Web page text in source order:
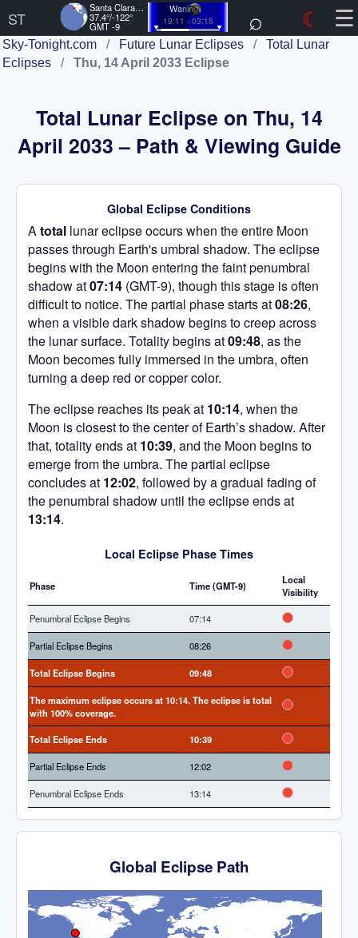
ST
Santa Clara, US
37.4°/-122°
GMT -9
Waning
19:11 - 03:15 ⌕ ☾ ☰
Sky-Tonight.com / Future Lunar Eclipses /
Total Lunar
Eclipses
/ Thu, 14 April 2033 Eclipse
Total Lunar Eclipse on Thu, 14
April 2033 – Path & Viewing Guide
Global Eclipse Conditions
Atotal lunar eclipse occurs when the entire Moon
passes through Earth's umbral shadow. The eclipse
begins with the Moon entering the faint penumbral
shadow at07:14 (GMT-9), though this stage is often
difficult to notice. The partial phase starts at08:26,
when a visible dark shadow begins to creep across
the lunar surface. Totality begins at09:48, as the
Moon becomes fully immersed in the umbra, often
turning a deep red or copper color.
The eclipse reaches its peak at 10:14, when the
Moon is closest to the center of Earth’s shadow. After
that, totality ends at 10:39, and the Moon begins to
emerge from the umbra. The partial eclipse
concludes at 12:02, followed by a gradual fading of
the penumbral shadow until the eclipse ends at
13:14.
Local Eclipse Phase Times
Phase Time (GMT-9)
Local
Visibility
Penumbral Eclipse Begins 07:14
Partial Eclipse Begins 08:26
Total Eclipse Begins 09:48
The maximum eclipse occurs at10:14. The eclipse istotal
with 100%coverage.
Total Eclipse Ends 10:39
Partial Eclipse Ends 12:02
Penumbral Eclipse Ends 13:14
Global Eclipse Path